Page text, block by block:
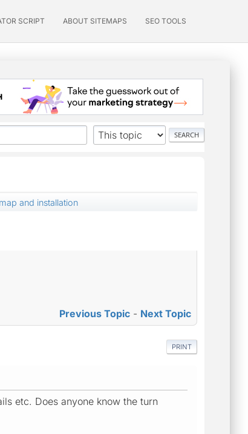
SCRIPT ABOUT SITEMAPS SEO TOOLS
and installation
Previous Topic - Next Topic
PRINT
etc. Does anyone know the turn